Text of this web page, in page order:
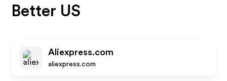
Better US
Aliexpress.com
aliexpress.com